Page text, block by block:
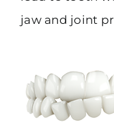
jaw and joint